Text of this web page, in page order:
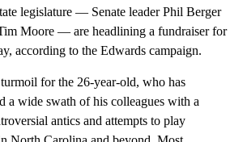
legislature — Senate leader Phil Berger
Moore — are headlining a fundraiser for
according to the Edwards campaign.
turmoil for the 26-year-old, who has
a wide swath of his colleagues with a
antics and attempts to play